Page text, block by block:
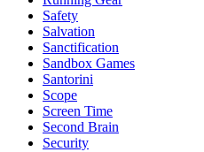
Safety
Salvation
Sanctification
Sandbox Games
Santorini
Scope
Screen Time
Second Brain
Security